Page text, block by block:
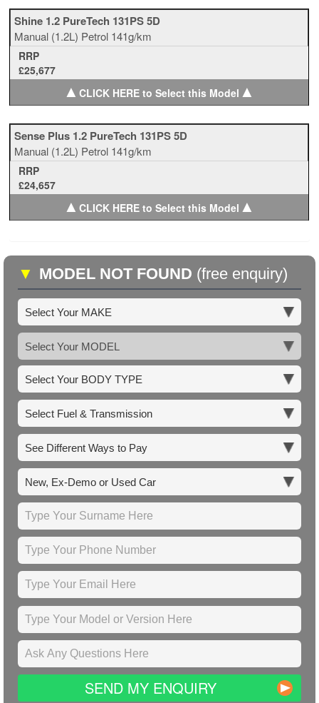
Shine 1.2 PureTech 131PS 5D
Manual (1.2L) Petrol 141g/km
RRP
£25,677
▲CLICK HERE to Select this Model ▲
Sense Plus 1.2 PureTech 131PS 5D
Manual (1.2L) Petrol 141g/km
RRP
£24,657
▲CLICK HERE to Select this Model ▲
▼ MODEL NOT FOUND (free enquiry)
SEND MY ENQUIRY